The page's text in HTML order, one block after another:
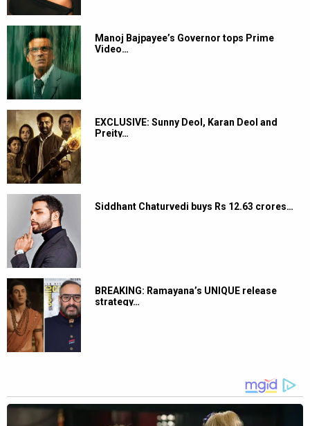
Manoj Bajpayee’s Governor tops Prime
Video…
EXCLUSIVE: Sunny Deol, Karan Deol and
Preity…
Siddhant Chaturvedi buys Rs 12.63 crores…
BREAKING: Ramayana’s UNIQUE release
strategy…